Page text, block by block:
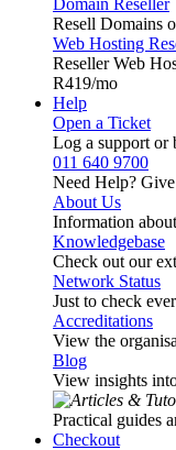
Domain Reseller
Resell Domains
Web Hosting
Reseller Web
R419/mo
Help
Open a Ticket
Log a support or
011 640 9700
Need Help?
About Us
Information
Knowledgebase
Check out our
Network Status
Just to check
Accreditations
View the
Blog
View insights
Practical guides
Checkout